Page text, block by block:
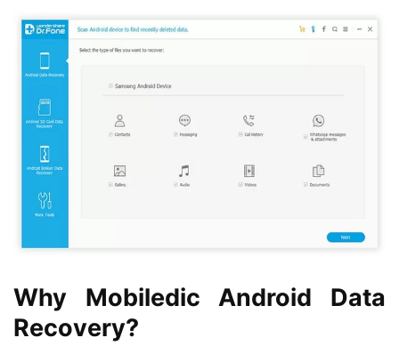
Why Mobiledic Android Data
Recovery?